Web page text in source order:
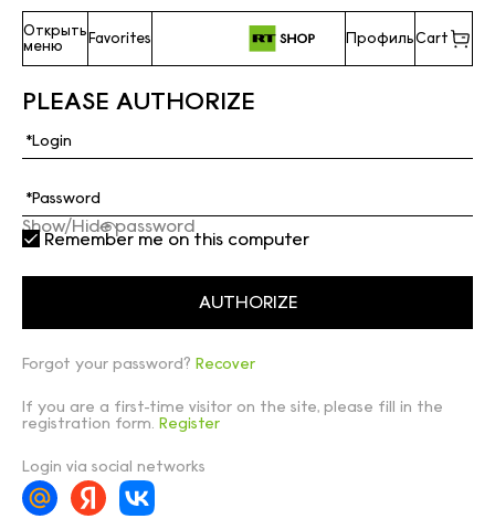
Открыть
меню
Favorites ПрофильCart
PLEASE AUTHORIZE
Show/Hide password
Remember me on this computer
Forgot your password? Recover
If you are a first-time visitor on the site, please fill in the
registration form. Register
Login via social networks